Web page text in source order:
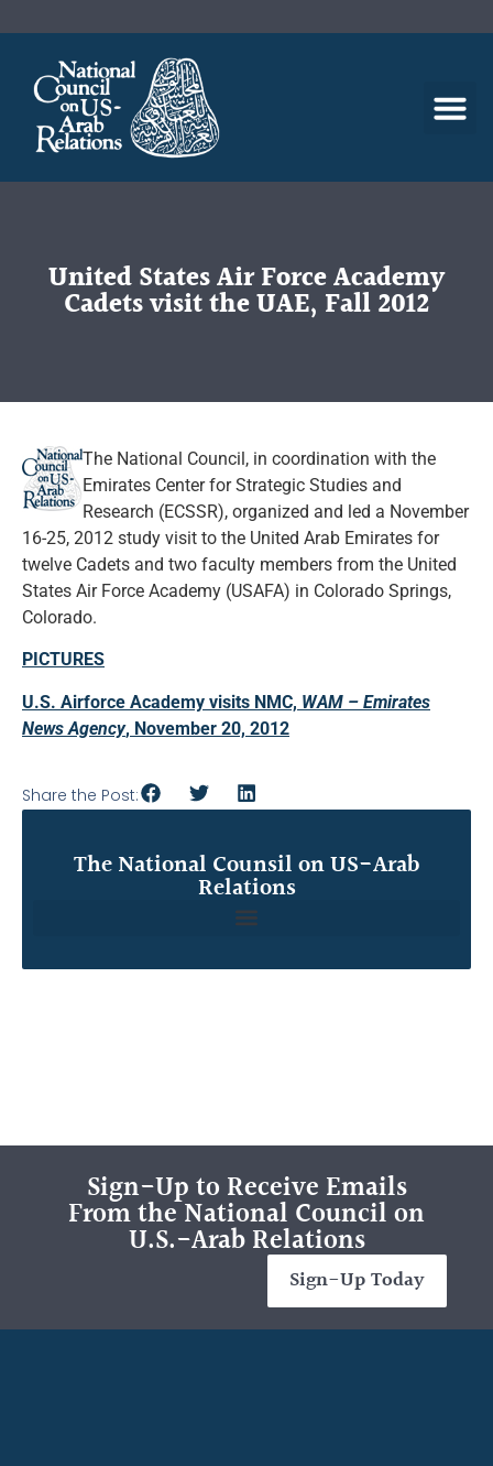
United States Air Force Academy
Cadets visit the UAE, Fall 2012
The National Council, in coordination with the
Emirates Center for Strategic Studies and
Research (ECSSR), organized and led a November
16-25, 2012 study visit to the United Arab Emirates for
twelve Cadets and two faculty members from the United
States Air Force Academy (USAFA) in Colorado Springs,
Colorado.
PICTURES
U.S. Airforce Academy visits NMC, WAM – Emirates
News Agency, November 20, 2012
Share the Post:
The National Counsil on US-Arab
Relations
Sign-Up to Receive Emails
From the National Council on
U.S.-Arab Relations
Sign-Up Today